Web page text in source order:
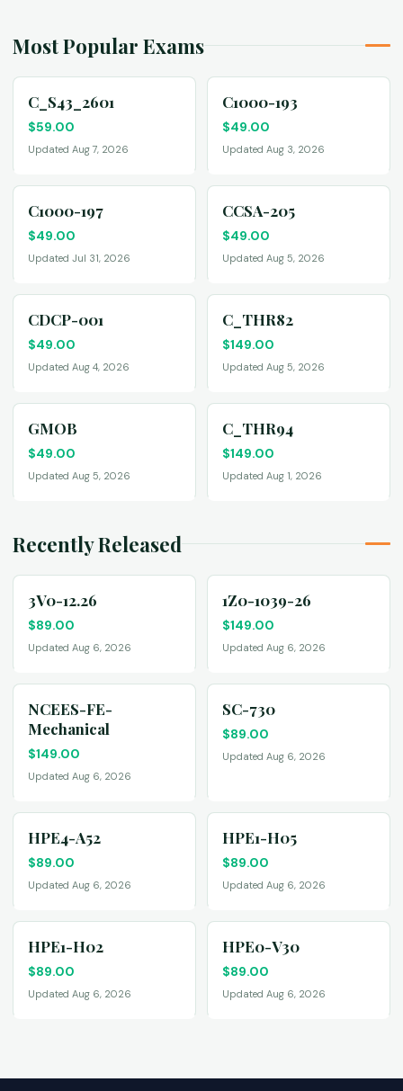
Most Popular Exams
C_S43_2601
$59.00
Updated Aug 7, 2026
C1000-193
$49.00
Updated Aug 3, 2026
C1000-197
$49.00
Updated Jul 31, 2026
CCSA-205
$49.00
Updated Aug 5, 2026
CDCP-001
$49.00
Updated Aug 4, 2026
C_THR82
$149.00
Updated Aug 5, 2026
GMOB
$49.00
Updated Aug 5, 2026
C_THR94
$149.00
Updated Aug 1, 2026
Recently Released
3V0-12.26
$89.00
Updated Aug 6, 2026
1Z0-1039-26
$149.00
Updated Aug 6, 2026
NCEES-FE-
Mechanical
$149.00
Updated Aug 6, 2026
SC-730
$89.00
Updated Aug 6, 2026
HPE4-A52
$89.00
Updated Aug 6, 2026
HPE1-H05
$89.00
Updated Aug 6, 2026
HPE1-H02
$89.00
Updated Aug 6, 2026
HPE0-V30
$89.00
Updated Aug 6, 2026